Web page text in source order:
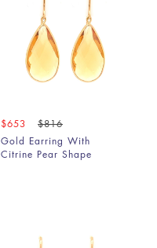
$653
$816
Gold Earring With
Citrine Pear Shape